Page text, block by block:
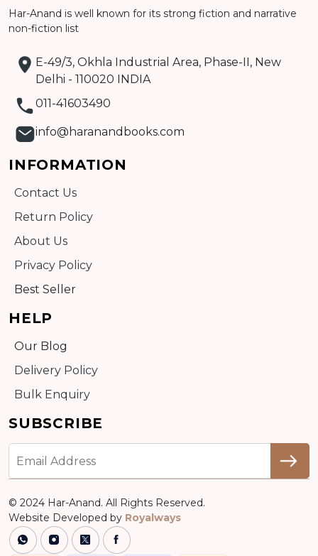
Detail
Har-Anand is well known for its strong fiction and narrative
non-fiction list
E-49/3, Okhla Industrial Area, Phase-II, New
Delhi - 110020 INDIA
011-41603490
info@haranandbooks.com
INFORMATION
Contact Us
Return Policy
About Us
Privacy Policy
Best Seller
HELP
Our Blog
Delivery Policy
Bulk Enquiry
SUBSCRIBE
© 2024 Har-Anand. All Rights Reserved.
Website Developed by Royalways